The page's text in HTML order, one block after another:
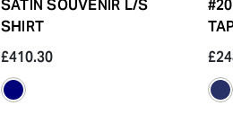
SATIN SOUVENIR L/S
SHIRT
£410.30